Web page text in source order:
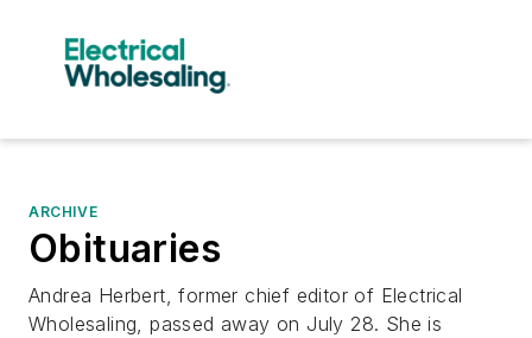
ARCHIVE
Obituaries
Andrea Herbert, former chief editor of Electrical
Wholesaling, passed away on July 28. She is